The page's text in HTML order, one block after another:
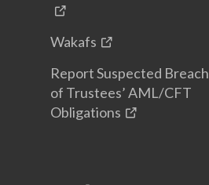
Wakafs
Report Suspected Breach
of Trustees’ AML/CFT
Obligations